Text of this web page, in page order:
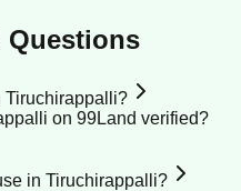
Questions
Tiruchirappalli?
on 99Land verified?
in Tiruchirappalli?